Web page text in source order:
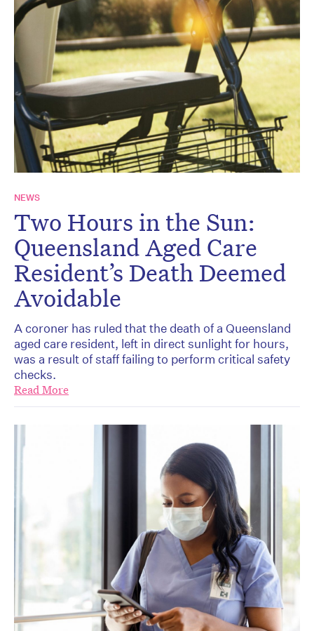
NEWS
Two Hours in the Sun:
Queensland Aged Care
Resident’s Death Deemed
Avoidable
A coroner has ruled that the death of a Queensland
aged care resident, left in direct sunlight for hours,
was a result of staff failing to perform critical safety
checks.
Read More